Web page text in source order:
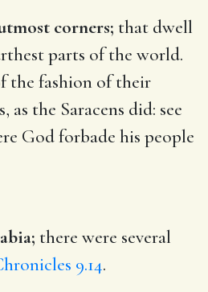
corners; that dwell
parts of the world.
the fashion of their
the Saracens did: see
God forbade his people
there were several
9.14.